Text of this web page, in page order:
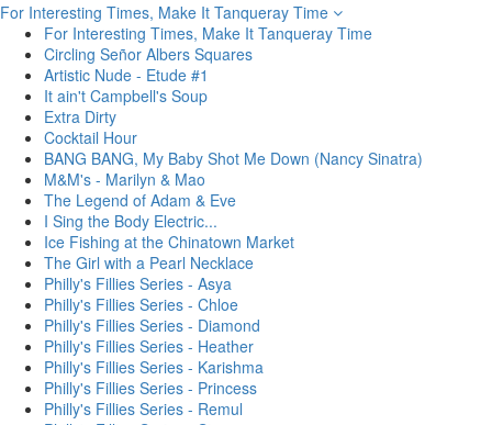
For Interesting Times, Make It Tanqueray Time
For Interesting Times, Make It Tanqueray Time
Circling Señor Albers Squares
Artistic Nude - Etude #1
It ain't Campbell's Soup
Extra Dirty
Cocktail Hour
BANG BANG, My Baby Shot Me Down (Nancy Sinatra)
M&M's - Marilyn & Mao
The Legend of Adam & Eve
I Sing the Body Electric...
Ice Fishing at the Chinatown Market
The Girl with a Pearl Necklace
Philly's Fillies Series - Asya
Philly's Fillies Series - Chloe
Philly's Fillies Series - Diamond
Philly's Fillies Series - Heather
Philly's Fillies Series - Karishma
Philly's Fillies Series - Princess
Philly's Fillies Series - Remul